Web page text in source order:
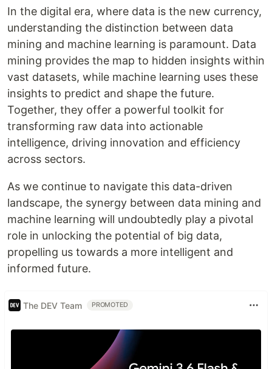
In the digital era, where data is the new currency,
understanding the distinction between data
mining and machine learning is paramount. Data
mining provides the map to hidden insights within
vast datasets, while machine learning uses these
insights to predict and shape the future.
Together, they offer a powerful toolkit for
transforming raw data into actionable
intelligence, driving innovation and efficiency
across sectors.
As we continue to navigate this data-driven
landscape, the synergy between data mining and
machine learning will undoubtedly play a pivotal
role in unlocking the potential of big data,
propelling us towards a more intelligent and
informed future.
The DEV Team PROMOTED